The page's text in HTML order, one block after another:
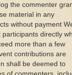
the commenter
material in any
without payment
directly
more than a few
contributions are
shall be deemed to